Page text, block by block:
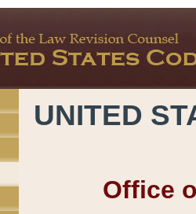
UNITED
Office